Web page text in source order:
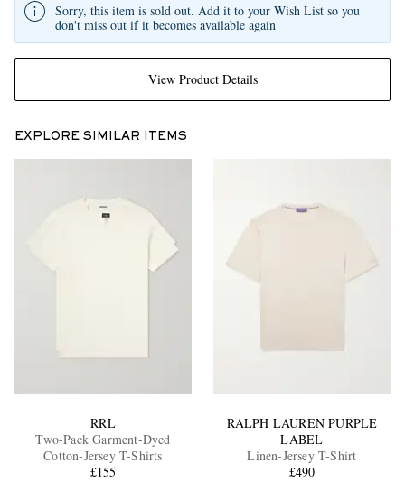
View Product Details
Sorry, this item is sold out. Add it to your Wish List so you
don't miss out if it becomes available again
EXPLORE SIMILAR ITEMS
RRL
Two-Pack Garment-Dyed
Cotton-Jersey T-Shirts
£155
RALPH LAUREN PURPLE
LABEL
Linen-Jersey T-Shirt
£490